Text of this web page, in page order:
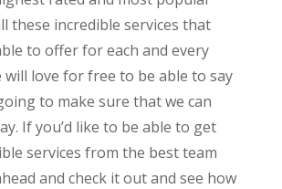
these incredible services that
to offer for each and every
will love for free to be able to say
to make sure that we can
If you’d like to be able to get
services from the best team
and check it out and see how